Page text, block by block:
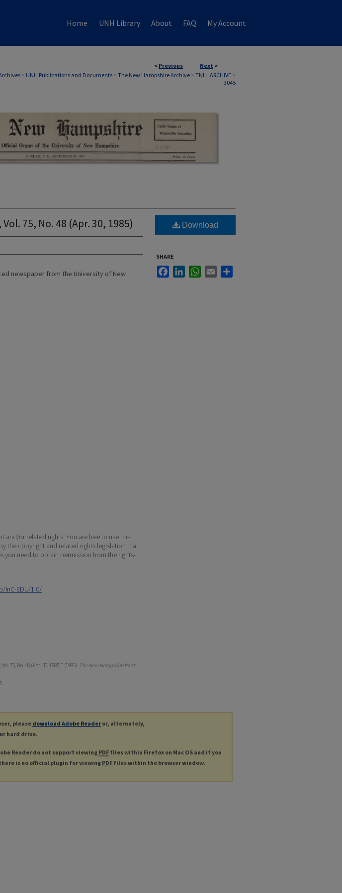
Home UNH Library About FAQ My Account
< Previous Next >
> UNH Publications and Documents > The New Hampshire Archive > TNH_ARCHIVE >
3045
PRINT EDITION
75, No. 48 (Apr. 30, 1985)
newspaper from the University of New
and/or related rights. You are free to use this
the copyright and related rights legislation that
you need to obtain permission from the rights-
InC-EDU/1.0/
75, No. 48 (Apr. 30, 1985)" (1985). The New Hampshire Print
Download
SHARE
FacebookLinkedInWhatsApp
Email
please download Adobe Reader or, alternately,
hard drive.
Reader do not support viewing PDF files within Firefox on Mac OS and if you
is no official plugin for viewing PDF files within the browser window.